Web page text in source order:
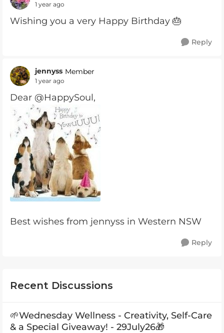
1 year ago
Wishing you a very Happy Birthday 🎂
Reply
jennyss Member
1 year ago
Dear @HappySoul,
Best wishes from jennyss in Western NSW
Reply
Recent Discussions
🌱Wednesday Wellness - Creativity, Self-Care
& a Special Giveaway! - 29July26🎁